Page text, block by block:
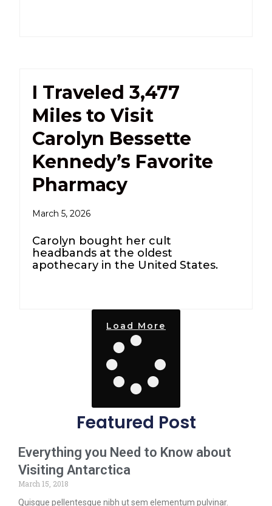
I Traveled 3,477
Miles to Visit
Carolyn Bessette
Kennedy’s Favorite
Pharmacy
March 5, 2026
Carolyn bought her cult
headbands at the oldest
apothecary in the United States.
Load More
Featured Post
Everything you Need to Know about
Visiting Antarctica
March 15, 2018
Quisque pellentesque nibh ut sem elementum pulvinar.